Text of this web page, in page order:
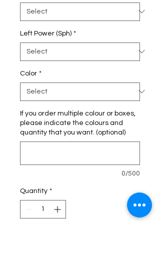
Left Power (Sph) *
Color *
If you order multiple colour or boxes,
please indicate the colours and
quantity that you want. (optional)
0/500
Quantity *